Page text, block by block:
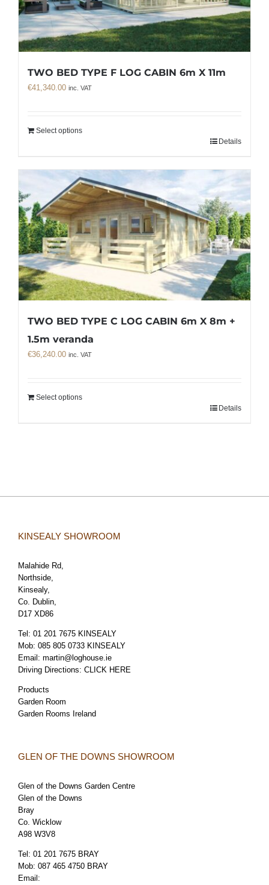
TWO BED TYPE F LOG CABIN 6m X 11m
€41,340.00 inc. VAT
Select options
Details
TWO BED TYPE C LOG CABIN 6m X 8m +
1.5m veranda
€36,240.00 inc. VAT
Select options
Details
KINSEALY SHOWROOM
Malahide Rd,
Northside,
Kinsealy,
Co. Dublin,
D17 XD86
Tel: 01 201 7675 KINSEALY
Mob: 085 805 0733 KINSEALY
Email: martin@loghouse.ie
Driving Directions: CLICK HERE
Products
Garden Room
Garden Rooms Ireland
GLEN OF THE DOWNS SHOWROOM
Glen of the Downs Garden Centre
Glen of the Downs
Bray
Co. Wicklow
A98 W3V8
Tel: 01 201 7675 BRAY
Mob: 087 465 4750 BRAY
Email: